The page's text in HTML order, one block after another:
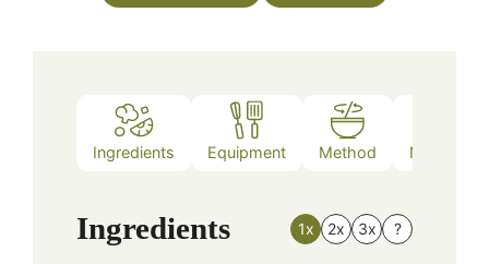
Ingredients Equipment Method Nutrition
Ingredients 1x 2x 3x ?